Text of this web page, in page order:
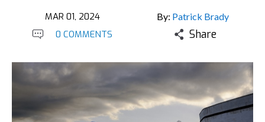
MAR 01, 2024 By: Patrick Brady
0 COMMENTS Share